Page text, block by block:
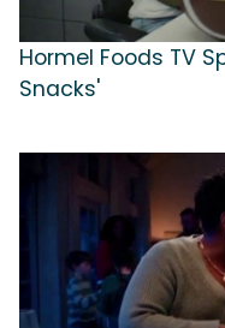
Hormel Foods TV
Snacks'